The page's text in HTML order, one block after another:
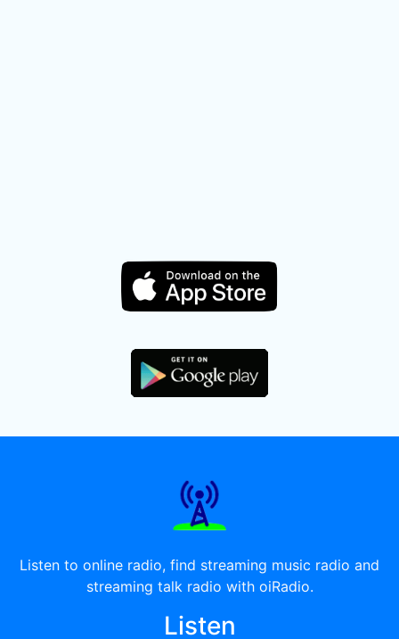
Listen to online radio, find streaming music radio and
streaming talk radio with oiRadio.
Listen